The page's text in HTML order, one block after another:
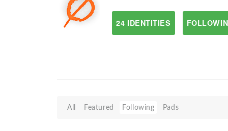
24 IDENTITIES
All Featured Following Pads